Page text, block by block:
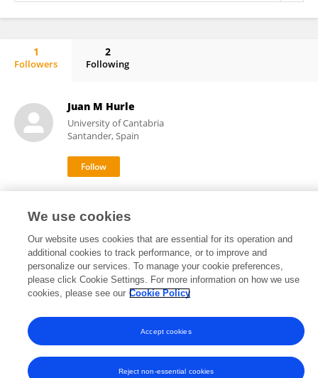
1
Followers
2
Following
Juan M Hurle
University of Cantabria
Santander, Spain
Frontiers In and Loop are registered trade marks of Frontiers Media SA.
© Copyright 2007-2026 Frontiers Media SA. All rights reserved -Terms
and Conditions
We use cookies
Our website uses cookies that are essential for its operation and
additional cookies to track performance, or to improve and
personalize our services. To manage your cookie preferences,
please click Cookie Settings. For more information on how we use
cookies, please see our Cookie Policy
Reject non-essential cookies
Accept cookies